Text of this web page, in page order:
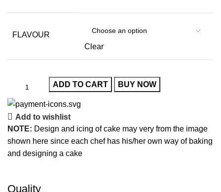
FLAVOUR
Clear
ADD TO CART BUY NOW
Add to wishlist
NOTE: Design and icing of cake may very from the image
shown here since each chef has his/her own way of baking
and designing a cake
Quality